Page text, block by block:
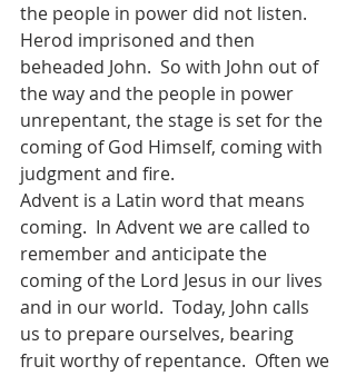
the people in power did not listen.
Herod imprisoned and then
beheaded John.  So with John out of
the way and the people in power
unrepentant, the stage is set for the
coming of God Himself, coming with
judgment and fire.
Advent is a Latin word that means
coming.  In Advent we are called to
remember and anticipate the
coming of the Lord Jesus in our lives
and in our world.  Today, John calls
us to prepare ourselves, bearing
fruit worthy of repentance.  Often we